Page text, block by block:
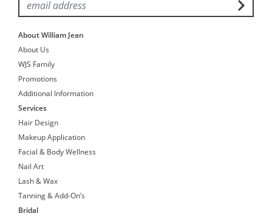
About William Jean
About Us
WJS Family
Promotions
Additional Information
Services
Hair Design
Makeup Application
Facial & Body Wellness
Nail Art
Lash & Wax
Tanning & Add-On’s
Bridal